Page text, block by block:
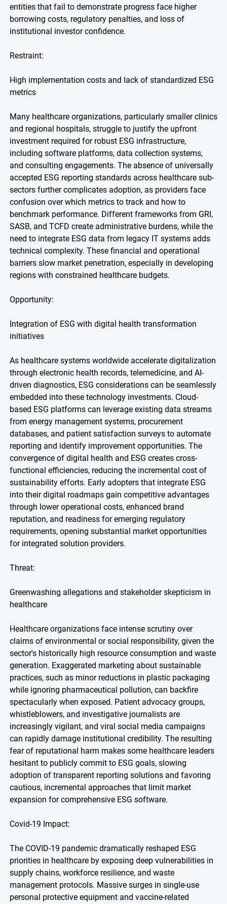
entities that fail to demonstrate progress face higher
borrowing costs, regulatory penalties, and loss of
institutional investor confidence.
Restraint:
High implementation costs and lack of standardized ESG
metrics
Many healthcare organizations, particularly smaller clinics
and regional hospitals, struggle to justify the upfront
investment required for robust ESG infrastructure,
including software platforms, data collection systems,
and consulting engagements. The absence of universally
accepted ESG reporting standards across healthcare sub-
sectors further complicates adoption, as providers face
confusion over which metrics to track and how to
benchmark performance. Different frameworks from GRI,
SASB, and TCFD create administrative burdens, while the
need to integrate ESG data from legacy IT systems adds
technical complexity. These financial and operational
barriers slow market penetration, especially in developing
regions with constrained healthcare budgets.
Opportunity:
Integration of ESG with digital health transformation
initiatives
As healthcare systems worldwide accelerate digitalization
through electronic health records, telemedicine, and AI-
driven diagnostics, ESG considerations can be seamlessly
embedded into these technology investments. Cloud-
based ESG platforms can leverage existing data streams
from energy management systems, procurement
databases, and patient satisfaction surveys to automate
reporting and identify improvement opportunities. The
convergence of digital health and ESG creates cross-
functional efficiencies, reducing the incremental cost of
sustainability efforts. Early adopters that integrate ESG
into their digital roadmaps gain competitive advantages
through lower operational costs, enhanced brand
reputation, and readiness for emerging regulatory
requirements, opening substantial market opportunities
for integrated solution providers.
Threat:
Greenwashing allegations and stakeholder skepticism in
healthcare
Healthcare organizations face intense scrutiny over
claims of environmental or social responsibility, given the
sector's historically high resource consumption and waste
generation. Exaggerated marketing about sustainable
practices, such as minor reductions in plastic packaging
while ignoring pharmaceutical pollution, can backfire
spectacularly when exposed. Patient advocacy groups,
whistleblowers, and investigative journalists are
increasingly vigilant, and viral social media campaigns
can rapidly damage institutional credibility. The resulting
fear of reputational harm makes some healthcare leaders
hesitant to publicly commit to ESG goals, slowing
adoption of transparent reporting solutions and favoring
cautious, incremental approaches that limit market
expansion for comprehensive ESG software.
Covid-19 Impact:
The COVID-19 pandemic dramatically reshaped ESG
priorities in healthcare by exposing deep vulnerabilities in
supply chains, workforce resilience, and waste
management protocols. Massive surges in single-use
personal protective equipment and vaccine-related